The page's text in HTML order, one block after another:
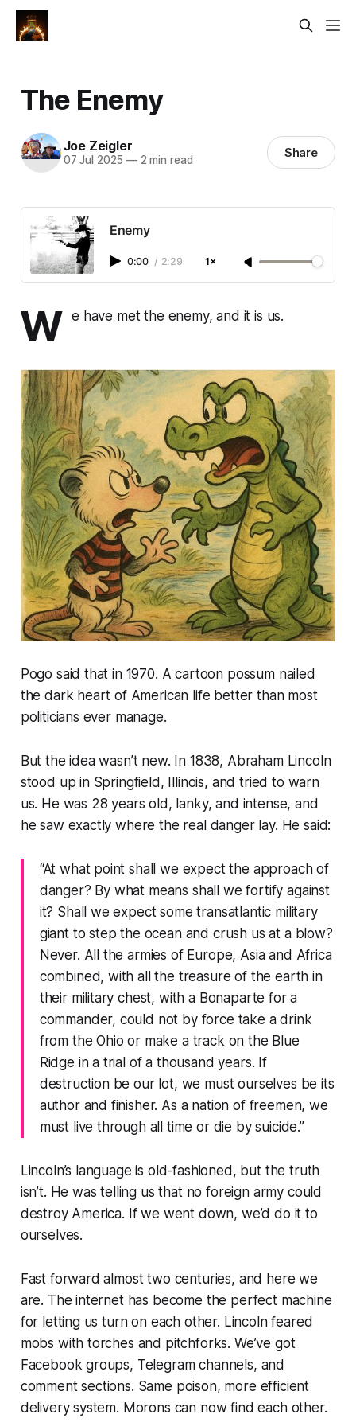
The Enemy
Joe Zeigler
07 Jul 2025 —2 min read Share
Enemy
0:00 / 2:29 1×
W e have met the enemy, and it is us.
Pogo said that in 1970. A cartoon possum nailed
the dark heart of American life better than most
politicians ever manage.
But the idea wasn’t new. In 1838, Abraham Lincoln
stood up in Springfield, Illinois, and tried to warn
us. He was 28 years old, lanky, and intense, and
he saw exactly where the real danger lay. He said:
“At what point shall we expect the approach of
danger? By what means shall we fortify against
it? Shall we expect some transatlantic military
giant to step the ocean and crush us at a blow?
Never. All the armies of Europe, Asia and Africa
combined, with all the treasure of the earth in
their military chest, with a Bonaparte for a
commander, could not by force take a drink
from the Ohio or make a track on the Blue
Ridge in a trial of a thousand years. If
destruction be our lot, we must ourselves be its
author and finisher. As a nation of freemen, we
must live through all time or die by suicide.”
Lincoln’s language is old-fashioned, but the truth
isn’t. He was telling us that no foreign army could
destroy America. If we went down, we’d do it to
ourselves.
Fast forward almost two centuries, and here we
are. The internet has become the perfect machine
for letting us turn on each other. Lincoln feared
mobs with torches and pitchforks. We’ve got
Facebook groups, Telegram channels, and
comment sections. Same poison, more efficient
delivery system. Morons can now find each other.